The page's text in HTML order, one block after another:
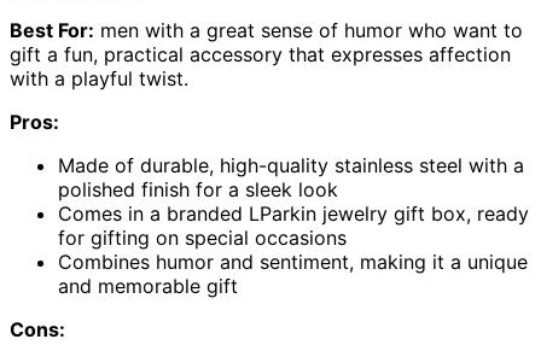
Best For: men with a great sense of humor who want to
gift a fun, practical accessory that expresses affection
with a playful twist.
Pros:
Made of durable, high-quality stainless steel with a
polished finish for a sleek look
Comes in a branded LParkin jewelry gift box, ready
for gifting on special occasions
Combines humor and sentiment, making it a unique
and memorable gift
Cons: